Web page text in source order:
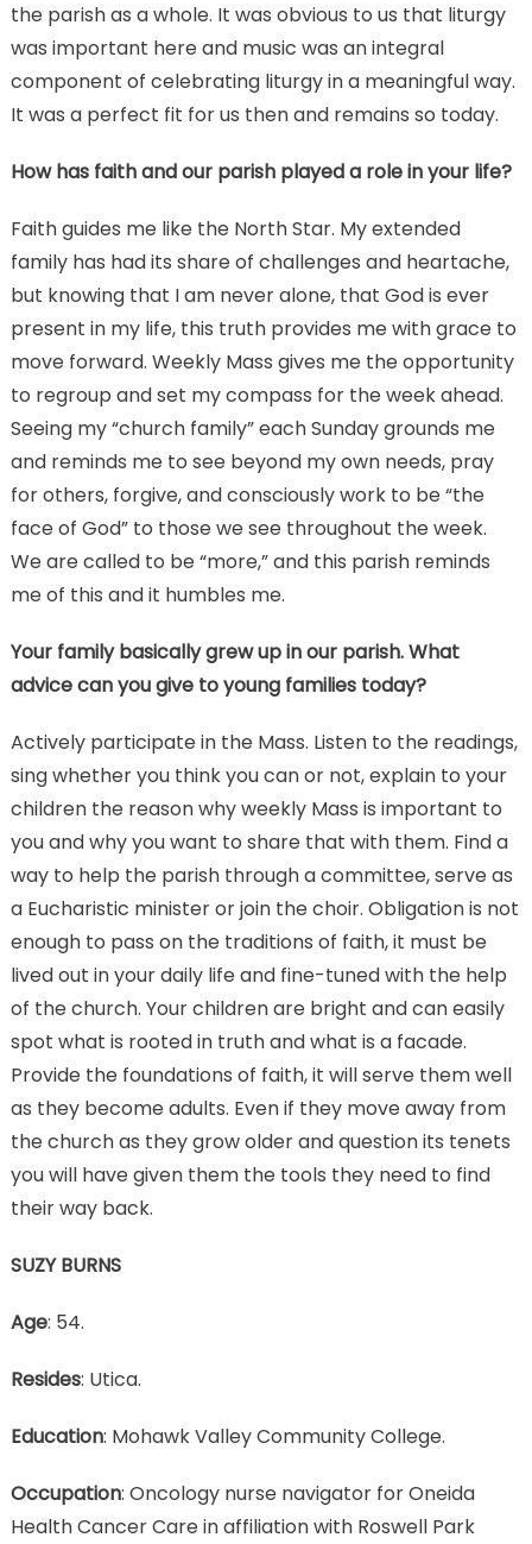
the parish as a whole. It was obvious to us that liturgy
was important here and music was an integral
component of celebrating liturgy in a meaningful way.
It was a perfect fit for us then and remains so today.
How has faith and our parish played a role in your life?
Faith guides me like the North Star. My extended
family has had its share of challenges and heartache,
but knowing that I am never alone, that God is ever
present in my life, this truth provides me with grace to
move forward. Weekly Mass gives me the opportunity
to regroup and set my compass for the week ahead.
Seeing my “church family” each Sunday grounds me
and reminds me to see beyond my own needs, pray
for others, forgive, and consciously work to be “the
face of God” to those we see throughout the week.
We are called to be “more,” and this parish reminds
me of this and it humbles me.
Your family basically grew up in our parish. What
advice can you give to young families today?
Actively participate in the Mass. Listen to the readings,
sing whether you think you can or not, explain to your
children the reason why weekly Mass is important to
you and why you want to share that with them. Find a
way to help the parish through a committee, serve as
a Eucharistic minister or join the choir. Obligation is not
enough to pass on the traditions of faith, it must be
lived out in your daily life and fine-tuned with the help
of the church. Your children are bright and can easily
spot what is rooted in truth and what is a facade.
Provide the foundations of faith, it will serve them well
as they become adults. Even if they move away from
the church as they grow older and question its tenets
you will have given them the tools they need to find
their way back.
SUZY BURNS
Age: 54.
Resides: Utica.
Education: Mohawk Valley Community College.
Occupation: Oncology nurse navigator for Oneida
Health Cancer Care in affiliation with Roswell Park